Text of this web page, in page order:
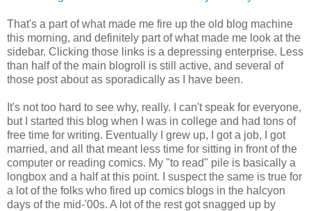
That's a part of what made me fire up the old blog machine
this morning, and definitely part of what made me look at the
sidebar. Clicking those links is a depressing enterprise. Less
than half of the main blogroll is still active, and several of
those post about as sporadically as I have been.
It's not too hard to see why, really. I can't speak for everyone,
but I started this blog when I was in college and had tons of
free time for writing. Eventually I grew up, I got a job, I got
married, and all that meant less time for sitting in front of the
computer or reading comics. My "to read" pile is basically a
longbox and a half at this point. I suspect the same is true for
a lot of the folks who fired up comics blogs in the halcyon
days of the mid-'00s. A lot of the rest got snagged up by